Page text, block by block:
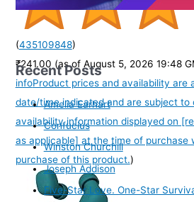
(435109848)
₹241.00 (as of August 5, 2026 19:48
infoProduct prices and availability are
date/time indicated and are subject to
availability information displayed on
as applicable] at the time of purchase
purchase of this product.)
Recent Posts
Amelia Earhart
Confucius
Winston Churchill
Joseph Addison
Five-Star Love. One-Star